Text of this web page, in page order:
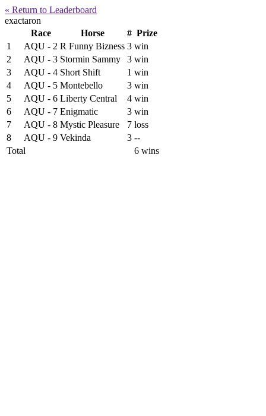
« Return to Leaderboard
exactaron
Race
Horse # Prize
1
AQU - 2 R Funny Bizness 3 win
2
AQU - 3 Stormin Sammy 3 win
3
AQU - 4 Short Shift 1 win
4
AQU - 5 Montebello 3 win
5
AQU - 6 Liberty Central 4 win
6
AQU - 7 Enigmatic 3 win
7
AQU - 8 Mystic Pleasure 7 loss
8
AQU - 9 Vekinda 3 --
Total
6 wins